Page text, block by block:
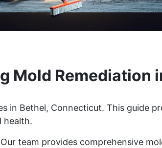
Mold Remediation
in Bethel, Connecticut. This guide
health.
team provides comprehensive